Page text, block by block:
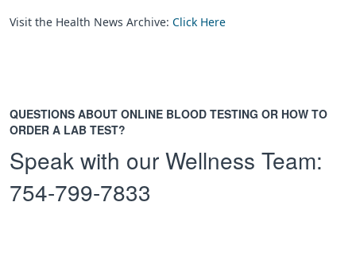
Visit the Health News Archive: Click Here
QUESTIONS ABOUT ONLINE BLOOD TESTING OR HOW TO
ORDER A LAB TEST?
Speak with our Wellness Team:
754-799-7833